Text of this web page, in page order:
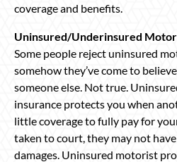
coverage and benefits.
Uninsured/Underinsured
Some people reject uninsured
somehow they’ve come to
someone else. Not true.
insurance protects you when
little coverage to fully pay for
taken to court, they may not
damages. Uninsured motorist